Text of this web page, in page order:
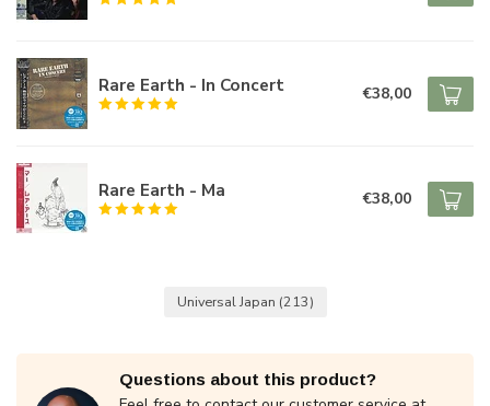
Rare Earth - In Concert €38,00
Rare Earth - Ma €38,00
Universal Japan (213)
Questions about this product?